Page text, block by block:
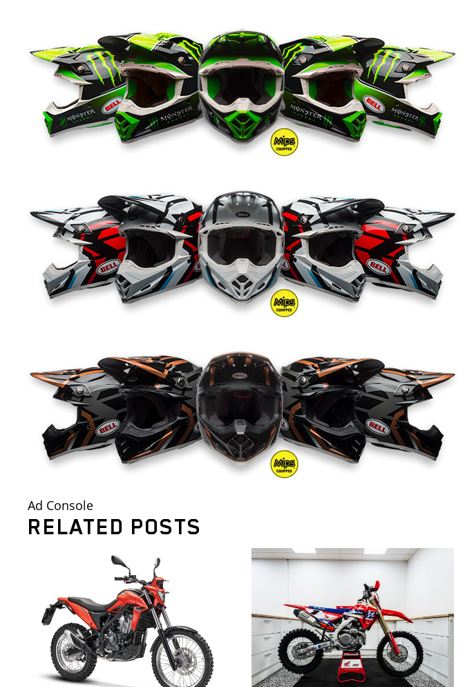
Ad Console
RELATED POSTS